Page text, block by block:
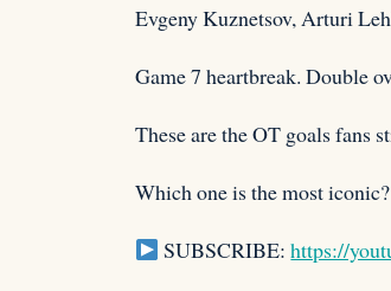
Evgeny Kuznetsov, Arturi
Game 7 heartbreak. Double
These are the OT goals fans
Which one is the most iconic?
SUBSCRIBE:https://